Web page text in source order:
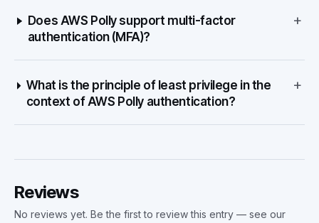
Does AWS Polly support multi-factor
authentication (MFA)?
+
What is the principle of least privilege in the
context of AWS Polly authentication?
+
Reviews
No reviews yet. Be the first to review this entry — see our